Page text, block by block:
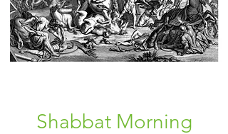
Shabbat Morning